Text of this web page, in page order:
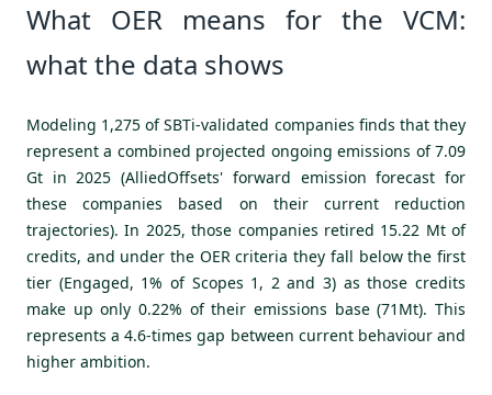
What OER means for the VCM:
what the data shows
Modeling 1,275 of SBTi-validated companies finds that they
represent a combined projected ongoing emissions of 7.09
Gt in 2025 (AlliedOffsets' forward emission forecast for
these companies based on their current reduction
trajectories). In 2025, those companies retired 15.22 Mt of
credits, and under the OER criteria they fall below the first
tier (Engaged, 1% of Scopes 1, 2 and 3) as those credits
make up only 0.22% of their emissions base (71Mt). This
represents a 4.6-times gap between current behaviour and
higher ambition.